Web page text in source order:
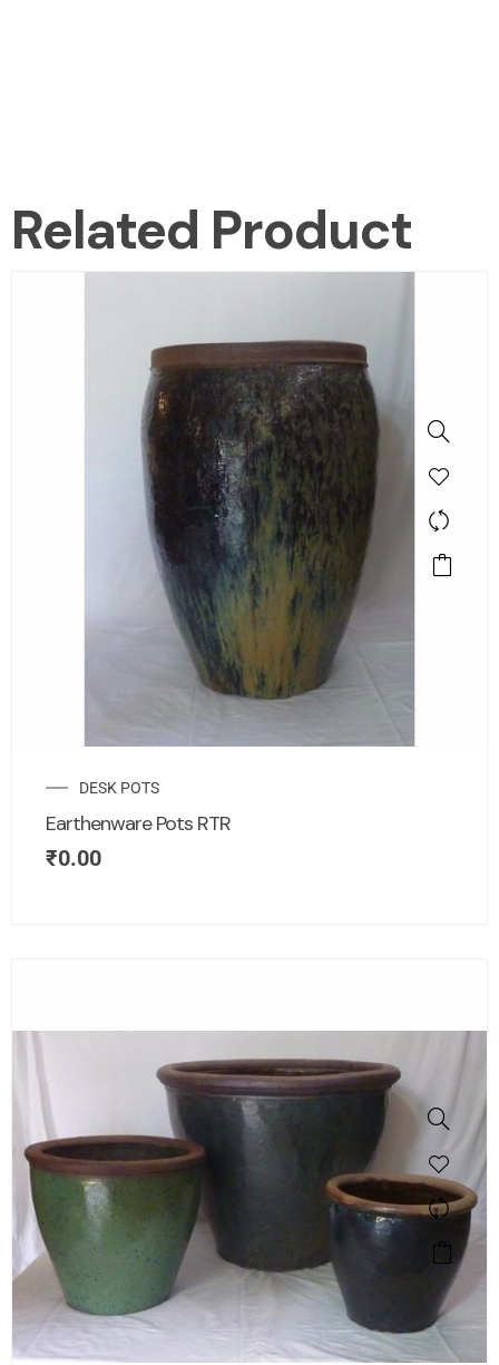
Related Product
DESK POTS
Earthenware Pots RTR
₹0.00